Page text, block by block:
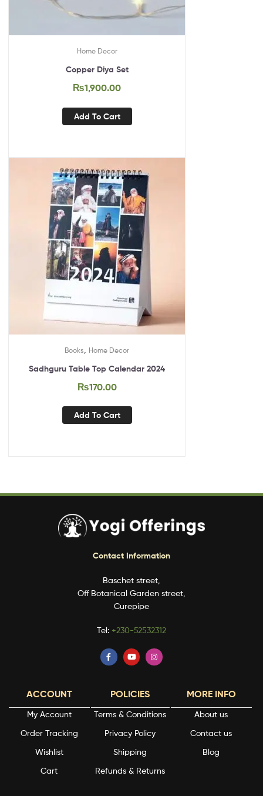
Home Decor
Copper Diya Set
₨1,900.00
Add To Cart
Books Home Decor
Sadhguru Table Top Calendar 2024
₨170.00
Add To Cart
Contact Information
Baschet street,
Off Botanical Garden street,
Curepipe
Tel: +230-52532312
ACCOUNT
My Account
Order Tracking
Wishlist
Cart
POLICIES
Terms & Conditions
Privacy Policy
Shipping
Refunds & Returns
MORE INFO
About us
Contact us
Blog